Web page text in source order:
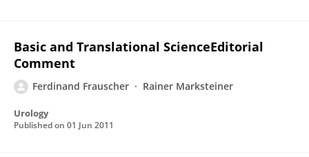
Basic and Translational ScienceEditorial
Comment
Ferdinand Frauscher Rainer Marksteiner
Urology
Published on 01 Jun 2011